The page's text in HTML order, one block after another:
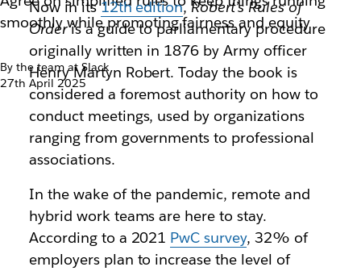
smoothly while promoting fairness and equity
By the team at Slack
27th April 2025
Now in its12th edition,Robert’s Rules of
Orderis a guide to parliamentary procedure
originally written in 1876 by Army officer
Henry Martyn Robert. Today the book is
considered a foremost authority on how to
conduct meetings, used by organizations
ranging from governments to professional
associations.
In the wake of the pandemic, remote and
hybrid work teams are here to stay.
According to a 2021 PwC survey, 32% of
employers plan to increase the level of